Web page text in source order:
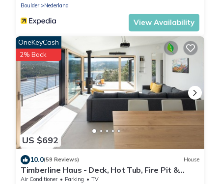
Boulder
Nederland
View Availability
US $692
OneKeyCash
2% Back
10.0(59 Reviews) House
Timberline Haus - Deck, Hot Tub, Fire Pit &
VIEWS!
Air Conditioner Parking
TV